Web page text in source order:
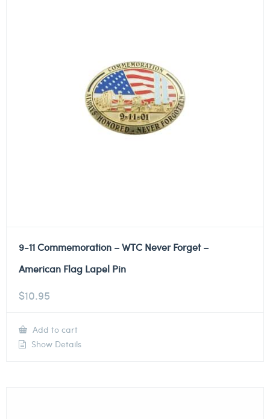
9-11 Commemoration – WTC Never Forget –
American Flag Lapel Pin
$10.95
Add to cart
Show Details